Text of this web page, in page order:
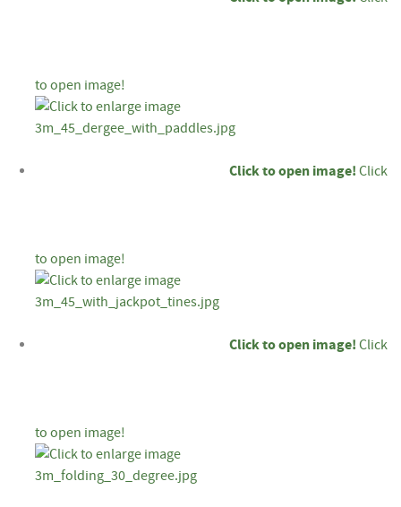
to open image!
Click to open image! Click
to open image!
Click to open image! Click
to open image!